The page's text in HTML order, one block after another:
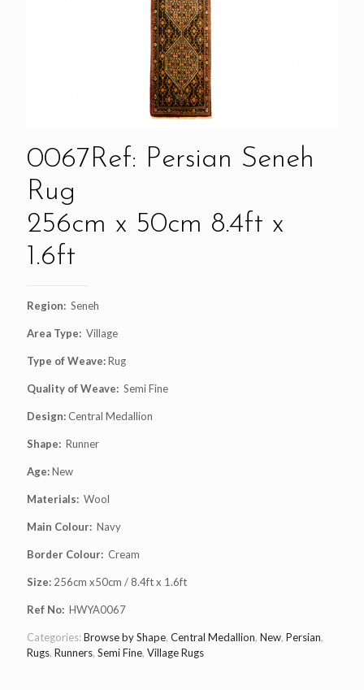
0067Ref: Persian Seneh
Rug
256cm x 50cm 8.4ft x
1.6ft
Region: Seneh
Area Type: Village
Type of Weave:Rug
Quality of Weave: Semi Fine
Design:Central Medallion
Shape: Runner
Age:New
Materials: Wool
Main Colour: Navy
Border Colour: Cream
Size: 256cm x50cm / 8.4ft x 1.6ft
Ref No: HWYA0067
Categories:Browse by Shape, Central Medallion, New, Persian,
Rugs, Runners, Semi Fine, Village Rugs